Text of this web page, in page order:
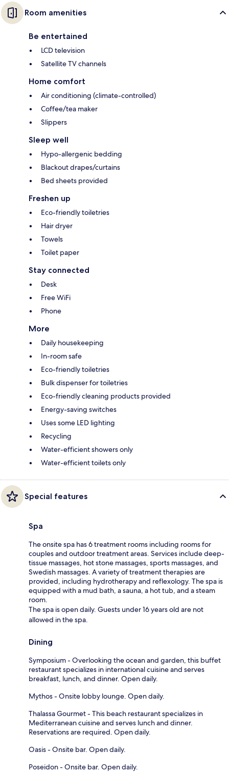
Room amenities
Be entertained
LCD television
Satellite TV channels
Home comfort
Air conditioning (climate-controlled)
Coffee/tea maker
Slippers
Sleep well
Hypo-allergenic bedding
Blackout drapes/curtains
Bed sheets provided
Freshen up
Eco-friendly toiletries
Hair dryer
Towels
Toilet paper
Stay connected
Desk
Free WiFi
Phone
More
Daily housekeeping
In-room safe
Eco-friendly toiletries
Bulk dispenser for toiletries
Eco-friendly cleaning products provided
Energy-saving switches
Uses some LED lighting
Recycling
Water-efficient showers only
Water-efficient toilets only
Special features
Spa
The onsite spa has 6 treatment rooms including rooms for
couples and outdoor treatment areas. Services include deep-
tissue massages, hot stone massages, sports massages, and
Swedish massages. A variety of treatment therapies are
provided, including hydrotherapy and reflexology. The spa is
equipped with a mud bath, a sauna, a hot tub, and a steam
room.
The spa is open daily. Guests under 16 years old are not
allowed in the spa.
Dining
Symposium - Overlooking the ocean and garden, this buffet
restaurant specializes in international cuisine and serves
breakfast, lunch, and dinner. Open daily.
Mythos - Onsite lobby lounge. Open daily.
Thalassa Gourmet - This beach restaurant specializes in
Mediterranean cuisine and serves lunch and dinner.
Reservations are required. Open daily.
Oasis - Onsite bar. Open daily.
Poseidon - Onsite bar. Open daily.